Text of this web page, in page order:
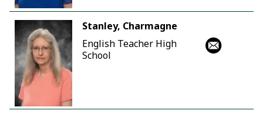
Stanley, Charmagne
English Teacher High
School